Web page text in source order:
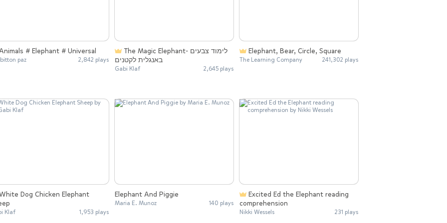
Animals # Elephant # Universal
paz 2,842 plays
באנגלית לקטנים
Gabi Klaf 2,645 plays
Elephant, Bear, Circle, Square
The Learning Company 241,302 plays
Klaf 1,953 plays
Elephant And Piggie
Maria E. Munoz 140 plays
comprehension
Nikki Wessels 231 plays